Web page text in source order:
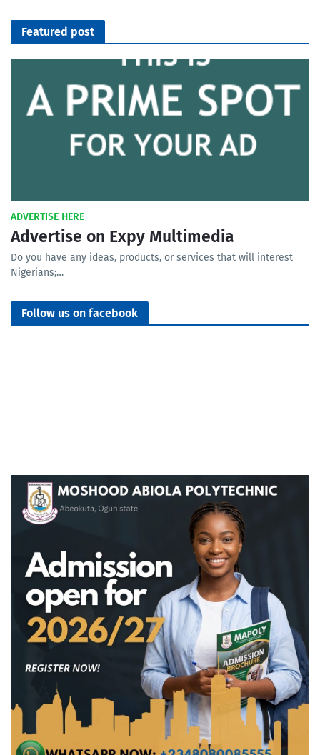
Featured post
ADVERTISE HERE
Advertise on Expy Multimedia
Do you have any ideas, products, or services that will interest
Nigerians;…
Follow us on facebook